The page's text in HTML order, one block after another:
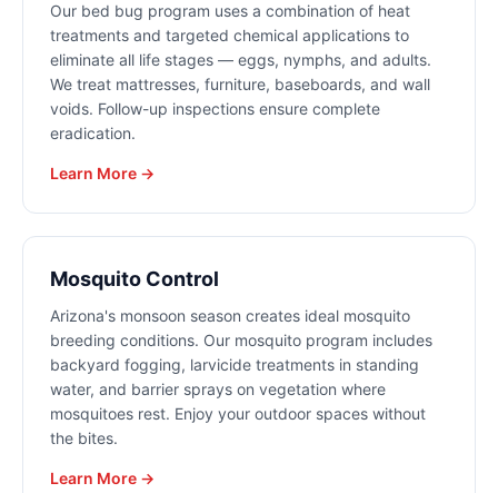
Our bed bug program uses a combination of heat
treatments and targeted chemical applications to
eliminate all life stages — eggs, nymphs, and adults.
We treat mattresses, furniture, baseboards, and wall
voids. Follow-up inspections ensure complete
eradication.
Learn More →
Mosquito Control
Arizona's monsoon season creates ideal mosquito
breeding conditions. Our mosquito program includes
backyard fogging, larvicide treatments in standing
water, and barrier sprays on vegetation where
mosquitoes rest. Enjoy your outdoor spaces without
the bites.
Learn More →